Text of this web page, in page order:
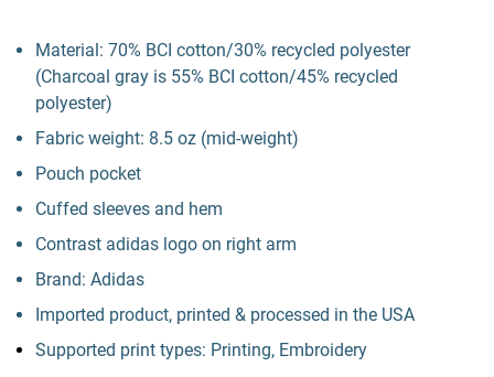
Material: 70% BCI cotton/30% recycled polyester
(Charcoal gray is 55% BCI cotton/45% recycled
polyester)
Fabric weight: 8.5 oz (mid-weight)
Pouch pocket
Cuffed sleeves and hem
Contrast adidas logo on right arm
Brand: Adidas
Imported product, printed & processed in the USA
Supported print types: Printing, Embroidery